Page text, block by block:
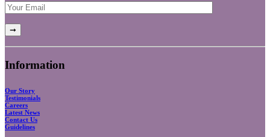
Information
Our Story
Testimonials
Careers
Latest News
Contact Us
Guidelines